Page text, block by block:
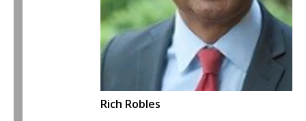
Rich Robles